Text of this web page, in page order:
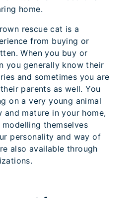
home.
rescue cat is a
from buying or
When you buy or
you generally know their
and sometimes you are
parents as well. You
on a very young animal
mature in your home,
themselves
personality and way of
also available through